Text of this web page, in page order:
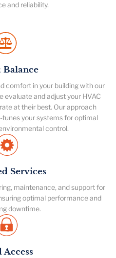
and reliability.
Balance
comfort in your building with our
evaluate and adjust your HVAC
at their best. Our approach
your systems for optimal
control.
Services
maintenance, and support for
optimal performance and
downtime.
Access